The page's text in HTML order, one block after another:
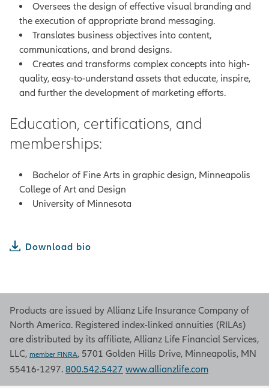
Oversees the design of effective visual branding and
the execution of appropriate brand messaging.
Translates business objectives into content,
communications, and brand designs.
Creates and transforms complex concepts into high-
quality, easy-to-understand assets that educate, inspire,
and further the development of marketing efforts.
Education, certifications, and
memberships:
Bachelor of Fine Arts in graphic design, Minneapolis
College of Art and Design
University of Minnesota
Download bio
Products are issued by Allianz Life Insurance Company of
North America. Registered index-linked annuities (RILAs)
are distributed by its affiliate, Allianz Life Financial Services,
LLC, member FINRA, 5701 Golden Hills Drive, Minneapolis, MN
55416-1297. 800.542.5427 www.allianzlife.com